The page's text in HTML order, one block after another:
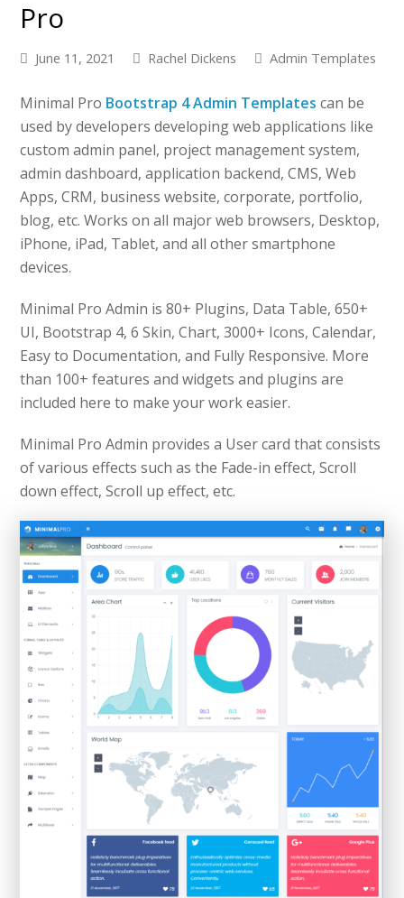
Pro
June 11, 2021 Rachel Dickens Admin Templates
Minimal Pro Bootstrap 4 Admin Templates can be
used by developers developing web applications like
custom admin panel, project management system,
admin dashboard, application backend, CMS, Web
Apps, CRM, business website, corporate, portfolio,
blog, etc. Works on all major web browsers, Desktop,
iPhone, iPad, Tablet, and all other smartphone
devices.
Minimal Pro Admin is 80+ Plugins, Data Table, 650+
UI, Bootstrap 4, 6 Skin, Chart, 3000+ Icons, Calendar,
Easy to Documentation, and Fully Responsive. More
than 100+ features and widgets and plugins are
included here to make your work easier.
Minimal Pro Admin provides a User card that consists
of various effects such as the Fade-in effect, Scroll
down effect, Scroll up effect, etc.